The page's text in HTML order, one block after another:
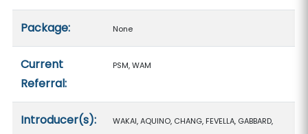
Package: None
Current
Referral:
PSM, WAM
Introducer(s):
WAKAI, AQUINO, CHANG, FEVELLA, GABBARD,